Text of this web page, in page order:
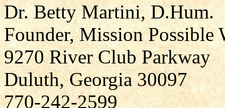
Dr. Betty Martini, D.Hum.
Founder, Mission
9270 River Club Parkway
Duluth, Georgia 30097
770-242-2599